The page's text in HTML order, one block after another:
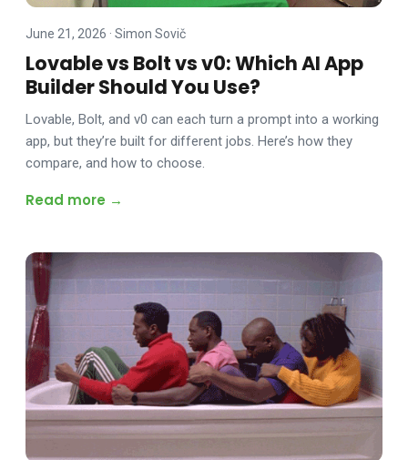
June 21, 2026 · Simon Sovič
Lovable vs Bolt vs v0: Which AI App
Builder Should You Use?
Lovable, Bolt, and v0 can each turn a prompt into a working
app, but they’re built for different jobs. Here’s how they
compare, and how to choose.
Read more →